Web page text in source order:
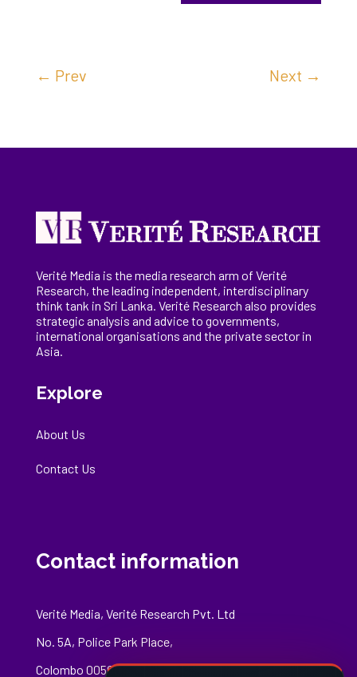
← Prev Next →
Verité Media is the media research arm of Verité
Research, theleading independent, interdisciplinary
think tank in Sri Lanka. Verité Research also provides
strategic analysis and advice to governments,
international organisations and the private sector in
Asia.
Explore
About Us
Contact Us
Contact information
Verité Media, Verité Research Pvt. Ltd
No. 5A, Police Park Place,
Colombo 00500